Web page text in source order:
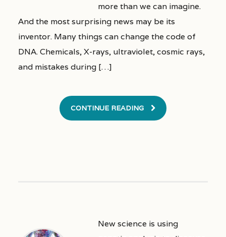
more than we can imagine.
And the most surprising news may be its
inventor. Many things can change the code of
DNA. Chemicals, X-rays, ultraviolet, cosmic rays,
and mistakes during […]
CONTINUE READING
New science is using